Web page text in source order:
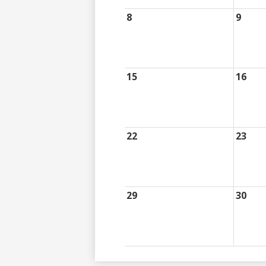
8 9
15 16
22 23
29 30